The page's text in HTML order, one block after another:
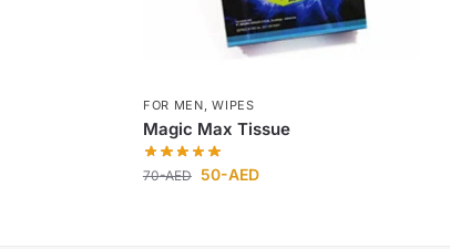
FOR MEN,WIPES
Magic Max Tissue
70-AED 50-AED